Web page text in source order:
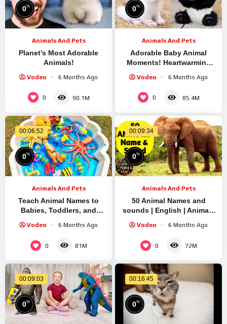
0%
Animals And Pets
Planet’s Most Adorable
Animals!
Vodeo 6 Months Ago
0 90.1M
0%
Animals And Pets
Adorable Baby Animal
Moments! Heartwarming
#7
Vodeo 6 Months Ago
0 85.4M
00:06:52
0%
Animals And Pets
Teach Animal Names to
Babies, Toddlers, and
Vodeo 6 Months Ago
0 81M
00:09:34
0%
Animals And Pets
50 Animal Names and
sounds | English | Animals
Vodeo 6 Months Ago
0 72M
00:09:03
0%
00:16:45
0%